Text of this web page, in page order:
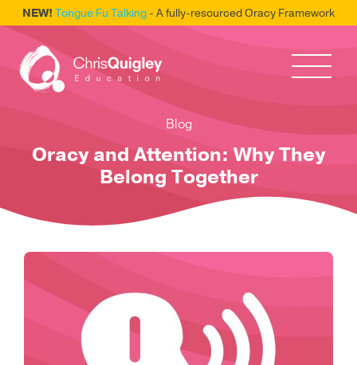
NEW! Tongue Fu Talking - A fully-resourced Oracy Framework
Blog
Oracy and Attention: Why They
Belong Together